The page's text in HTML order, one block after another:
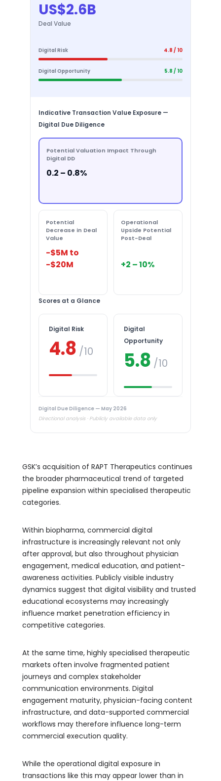
US$2.6B
Deal Value
Digital Risk 4.8 / 10
Digital Opportunity 5.8 / 10
Indicative Transaction Value Exposure —
Digital Due Diligence
Potential Valuation Impact Through
Digital DD
0.2 – 0.8%
Potential
Decrease in Deal
Value
-$5M to
-$20M
Operational
Upside Potential
Post-Deal
+2 – 10%
Scores at a Glance
Digital Risk
4.8 /10
Digital
Opportunity
5.8 /10
Digital Due Diligence — May 2026
Directional analysis · Publicly available data only
GSK’s acquisition of RAPT Therapeutics continues
the broader pharmaceutical trend of targeted
pipeline expansion within specialised therapeutic
categories.
Within biopharma, commercial digital
infrastructure is increasingly relevant not only
after approval, but also throughout physician
engagement, medical education, and patient-
awareness activities. Publicly visible industry
dynamics suggest that digital visibility and trusted
educational ecosystems may increasingly
influence market penetration efficiency in
competitive categories.
At the same time, highly specialised therapeutic
markets often involve fragmented patient
journeys and complex stakeholder
communication environments. Digital
engagement maturity, physician-facing content
infrastructure, and data-supported commercial
workflows may therefore influence long-term
commercial execution quality.
While the operational digital exposure in
transactions like this may appear lower than in